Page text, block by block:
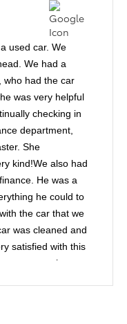
used car. We
We had a
who had the car
was very helpful
checking in
department,
She
kind!We also had
He was a
he could to
the car that we
was cleaned and
satisfied with this
to purchase